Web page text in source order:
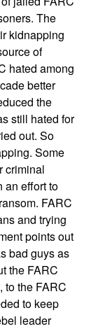
The
kidnapping
of
hated among
better
the
still hated for
out. So
Some
criminal
an effort to
FARC
and trying
points out
bad guys as
the FARC
to the FARC
to keep
leader